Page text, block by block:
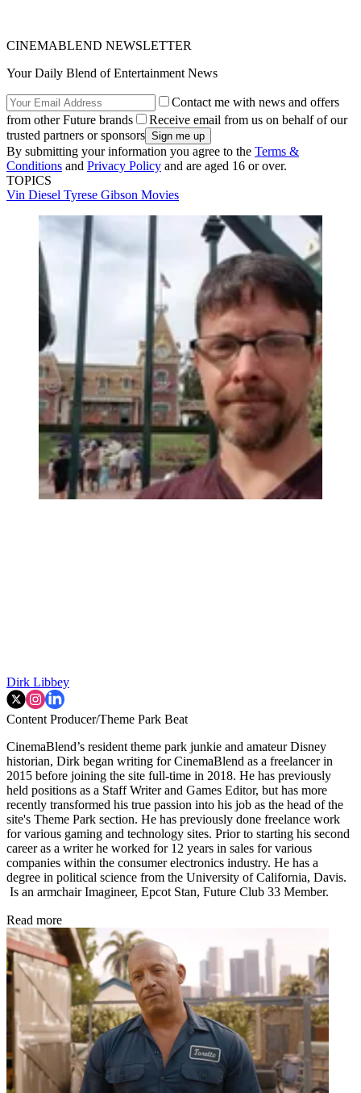
CINEMABLEND NEWSLETTER
Your Daily Blend of Entertainment News
Contact me with news and offers
from other Future brands
Receive email from us on behalf of our
trusted partners or sponsors
By submitting your information you agree to the Terms &
Conditions and Privacy Policy and are aged 16 or over.
TOPICS
Vin Diesel Tyrese Gibson Movies
Dirk Libbey
Content Producer/Theme Park Beat
CinemaBlend’s resident theme park junkie and amateur Disney
historian, Dirk began writing for CinemaBlend as a freelancer in
2015 before joining the site full-time in 2018. He has previously
held positions as a Staff Writer and Games Editor, but has more
recently transformed his true passion into his job as the head of the
site's Theme Park section. He has previously done freelance work
for various gaming and technology sites. Prior to starting his second
career as a writer he worked for 12 years in sales for various
companies within the consumer electronics industry. He has a
degree in political science from the University of California, Davis.
Is an armchair Imagineer, Epcot Stan, Future Club 33 Member.
Read more